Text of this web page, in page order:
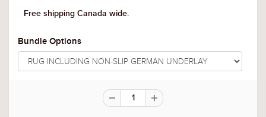
Free shipping Canada wide.
Bundle Options